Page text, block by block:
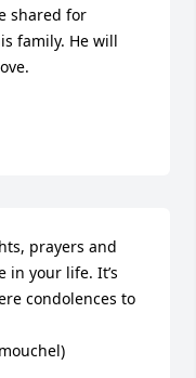
shared for
family. He will
prayers and
your life. It’s
condolences to